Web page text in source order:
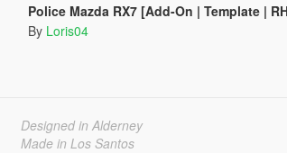
Police Mazda RX7 [Add-On | Template |
By Loris04
Designed in Alderney
Made in Los Santos